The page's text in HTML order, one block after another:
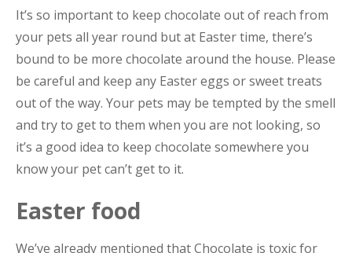
It’s so important to keep chocolate out of reach from
your pets all year round but at Easter time, there’s
bound to be more chocolate around the house. Please
be careful and keep any Easter eggs or sweet treats
out of the way. Your pets may be tempted by the smell
and try to get to them when you are not looking, so
it’s a good idea to keep chocolate somewhere you
know your pet can’t get to it.
Easter food
We’ve already mentioned that Chocolate is toxic for